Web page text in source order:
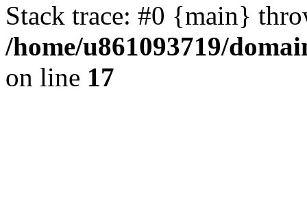
Stack trace: #0 {main}
/home/u861093719/
on line 17